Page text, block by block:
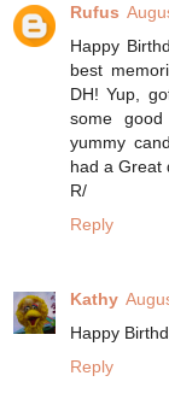
Rufus
Happy
best
DH! Yup,
some
yummy
had a Great
R/
Reply
Kathy
Happy
Reply